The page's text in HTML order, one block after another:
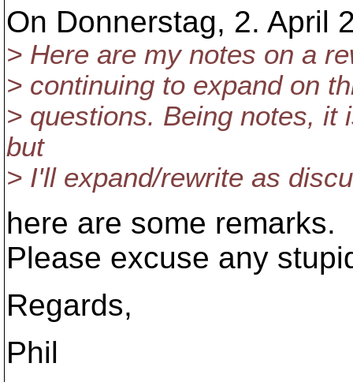
On Donnerstag, 2. April
> Here are my notes on a
> continuing to expand on
> questions. Being notes,
but
> I'll expand/rewrite as
here are some remarks.
Please excuse any
Regards,
Phil